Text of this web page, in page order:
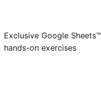
Exclusive Google
hands-on exercises